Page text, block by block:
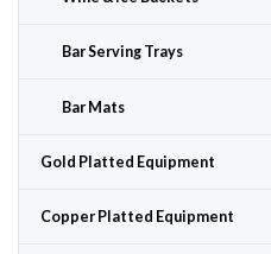
Bar Serving Trays
Bar Mats
Gold Platted Equipment
Copper Platted Equipment